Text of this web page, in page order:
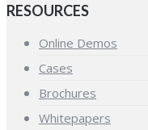
RESOURCES
Online Demos
Cases
Brochures
Whitepapers